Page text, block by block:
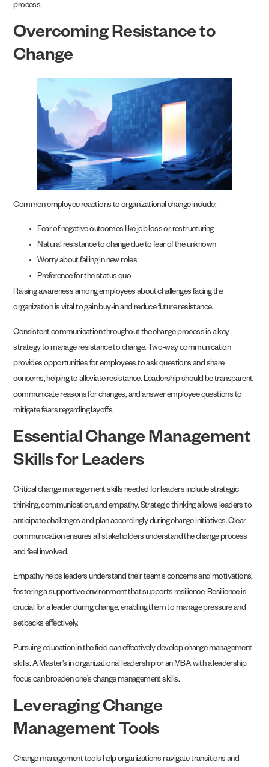
process.
Overcoming Resistance to
Change
Common employee reactions to organizational change include:
Fear of negative outcomes like job loss or restructuring
Natural resistance to change due to fear of the unknown
Worry about failing in new roles
Preference for the status quo
Raising awareness among employees about challenges facing the
organization is vital to gain buy-in and reduce future resistance.
Consistent communication throughout the change process is a key
strategy to manage resistance to change. Two-way communication
provides opportunities for employees to ask questions and share
concerns, helping to alleviate resistance. Leadership should be transparent,
communicate reasons for changes, and answer employee questions to
mitigate fears regarding layoffs.
Essential Change Management
Skills for Leaders
Critical change management skills needed for leaders include strategic
thinking, communication, and empathy. Strategic thinking allows leaders to
anticipate challenges and plan accordingly during change initiatives. Clear
communication ensures all stakeholders understand the change process
and feel involved.
Empathy helps leaders understand their team’s concerns and motivations,
fostering a supportive environment that supports resilience. Resilience is
crucial for a leader during change, enabling them to manage pressure and
setbacks effectively.
Pursuing education in the field can effectively develop change management
skills. A Master’s in organizational leadership or an MBA with a leadership
focus can broaden one’s change management skills.
Leveraging Change
Management Tools
Change management tools help organizations navigate transitions and